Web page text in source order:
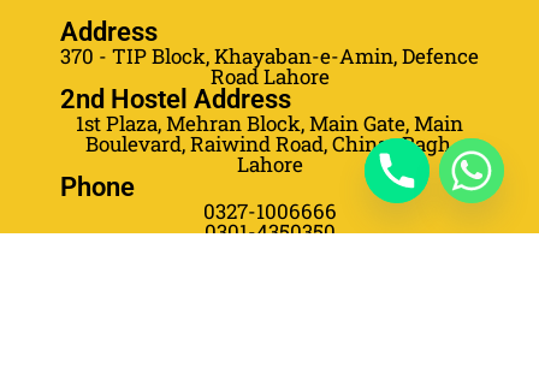
Address
370 - TIP Block, Khayaban-e-Amin, Defence
Road Lahore
2nd Hostel Address
1st Plaza, Mehran Block, Main Gate, Main
Boulevard, Raiwind Road, Chinar Bagh,
Lahore
Phone
0327-1006666
0301-4350350